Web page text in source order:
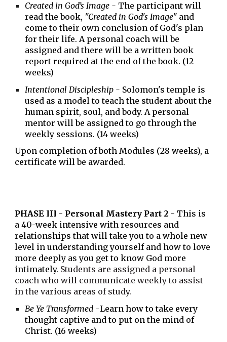
Created in God’s Image - The participant will
read the book, "Created in God's Image" and
come to their own conclusion of God's plan
for their life. A personal coach will be
assigned and there will be a written book
report required at the end of the book. (12
weeks)
Intentional Discipleship - Solomon's temple is
used as a model to teach the student about the
human spirit, soul, and body. A personal
mentor will be assigned to go through the
weekly sessions. (14 weeks)
Upon completion of both Modules (28 weeks), a
certificate will be awarded.
PHASE III - Personal Mastery Part 2 - This is
a40-week intensive with resources and
relationships that will take you to a whole new
level in understanding yourself and how to love
more deeply as you get to know God more
intimately. Students are assigned a personal
coach who will communicate weekly to assist
in the various areas of study.
Be Ye Transformed -Learn how to take every
thought captive and to put on the mind of
Christ. (16 weeks)